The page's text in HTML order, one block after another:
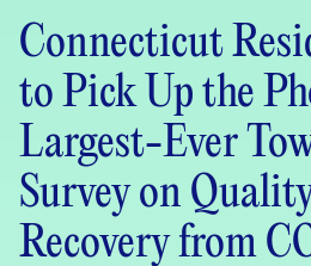
Community Profiles
Community
DataHaven
Contact
Careers
Learn
News + Press
Connecticut
to Pick Up the
Largest-Ever
Survey on
Recovery from